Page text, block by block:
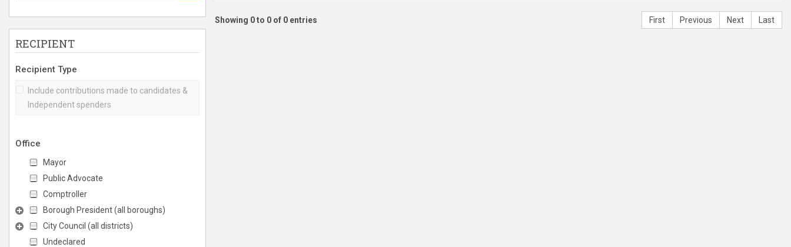
RECIPIENT
Recipient Type
Include contributions made to candidates &
Independent spenders
Office
Mayor
Public Advocate
Comptroller
Borough President (all boroughs)
City Council (all districts)
Undeclared
Showing 0 to 0 of 0 entries First Previous Next Last